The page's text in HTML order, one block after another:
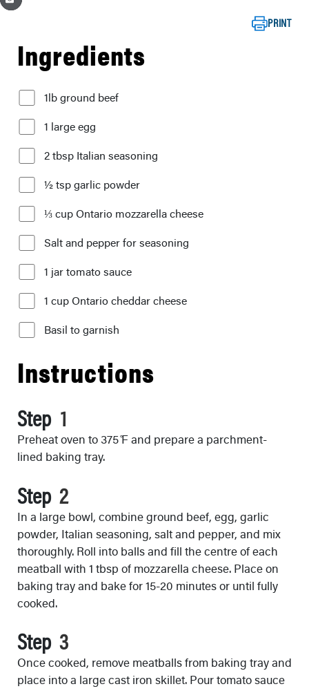
PRINT
Ingredients
1lb ground beef
1 large egg
2 tbsp Italian seasoning
½ tsp garlic powder
⅓ cup Ontario mozzarella cheese
Salt and pepper for seasoning
1 jar tomato sauce
1 cup Ontario cheddar cheese
Basil to garnish
Instructions
Step
Preheat oven to 375 ̊F and prepare a parchment-
lined baking tray.
Step
In a large bowl, combine ground beef, egg, garlic
powder, Italian seasoning, salt and pepper, and mix
thoroughly. Roll into balls and fill the centre of each
meatball with 1 tbsp of mozzarella cheese. Place on
baking tray and bake for 15-20 minutes or until fully
cooked.
Step
Once cooked, remove meatballs from baking tray and
place into a large cast iron skillet. Pour tomato sauce